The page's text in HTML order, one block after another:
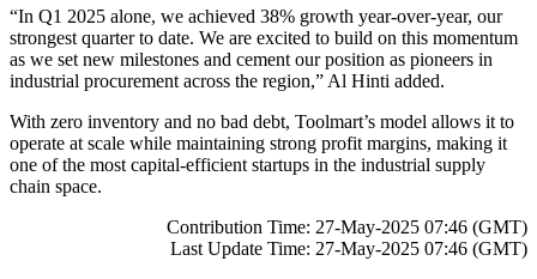
“In Q1 2025 alone, we achieved 38% growth year-over-year, our
strongest quarter to date. We are excited to build on this momentum
as we set new milestones and cement our position as pioneers in
industrial procurement across the region,” Al Hinti added.
With zero inventory and no bad debt, Toolmart’s model allows it to
operate at scale while maintaining strong profit margins, making it
one of the most capital-efficient startups in the industrial supply
chain space.
Contribution Time: 27-May-2025 07:46 (GMT)
Last Update Time: 27-May-2025 07:46 (GMT)